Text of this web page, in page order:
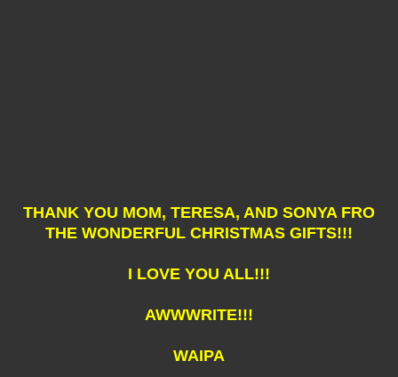
THANK YOU MOM, TERESA, AND SONYA FRO
THE WONDERFUL CHRISTMAS GIFTS!!!
I LOVE YOU ALL!!!
AWWWRITE!!!
WAIPA